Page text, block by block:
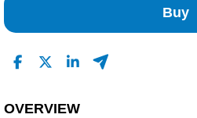
Buy
OVERVIEW